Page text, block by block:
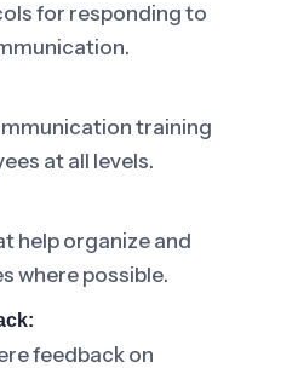
for responding to
training
at all levels.
help organize and
where possible.
feedback on